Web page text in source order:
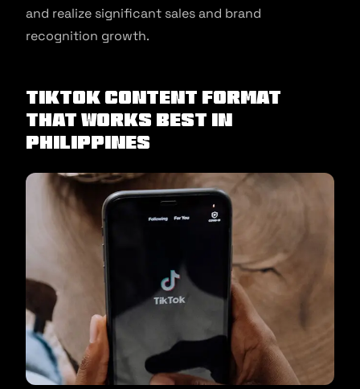
and realize significant sales and brand
recognition growth.
TikTok Content Format
That Works Best In
Philippines